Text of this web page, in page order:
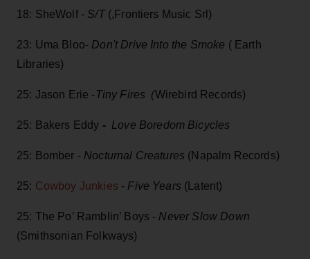
18: SheWolf - S/T(,Frontiers Music Srl)
23: Uma Bloo- Don't Drive Into the Smoke ( Earth
Libraries)
25: Jason Erie -Tiny Fires (Wirebird Records)
25: Bakers Eddy - Love Boredom Bicycles
25: Bomber -Nocturnal Creatures (Napalm Records)
25: Cowboy Junkies - Five Years (Latent)
25: The Po’ Ramblin’ Boys - Never Slow Down
(Smithsonian Folkways)